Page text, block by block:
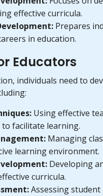
effective curricula.
Prepares
in education.
Educators
individuals need to
Using effective
facilitate learning.
Managing
learning environment.
Developing
curricula.
Assessing student